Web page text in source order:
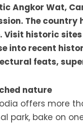
Angkor Wat,
The country
Visit historic
into recent
feats,
nature
offers more
park, bake on